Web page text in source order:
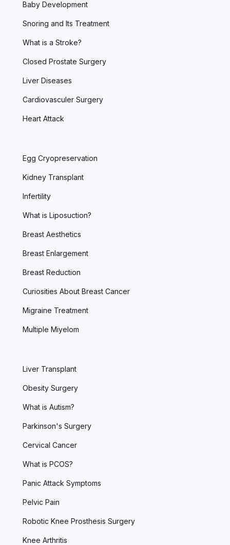
Baby Development
Snoring and Its Treatment
What is a Stroke?
Closed Prostate Surgery
Liver Diseases
Cardiovasculer Surgery
Heart Attack
Egg Cryopreservation
Kidney Transplant
Infertility
What is Liposuction?
Breast Aesthetics
Breast Enlargement
Breast Reduction
Curiosities About Breast Cancer
Migraine Treatment
Multiple Miyelom
Liver Transplant
Obesity Surgery
What is Autism?
Parkinson's Surgery
Cervical Cancer
What is PCOS?
Panic Attack Symptoms
Pelvic Pain
Robotic Knee Prosthesis Surgery
Knee Arthritis